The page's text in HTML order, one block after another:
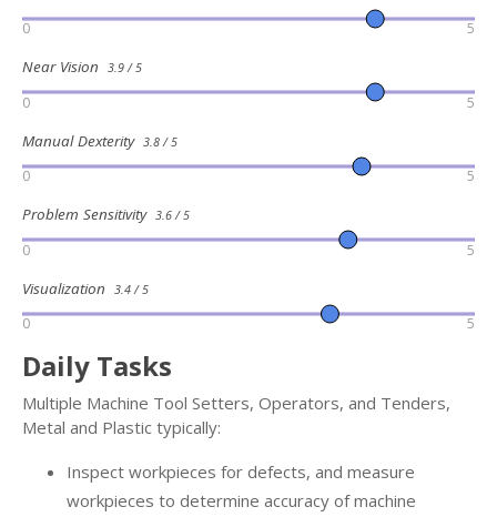
0 5
Near Vision 3.9 / 5
0 5
Manual Dexterity 3.8 / 5
0 5
Problem Sensitivity 3.6 / 5
0 5
Visualization 3.4 / 5
0 5
Daily Tasks
Multiple Machine Tool Setters, Operators, and Tenders,
Metal and Plastic typically:
Inspect workpieces for defects, and measure
workpieces to determine accuracy of machine